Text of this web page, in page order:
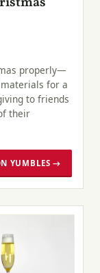
properly—
for a
to friends
their
YUMBLES →